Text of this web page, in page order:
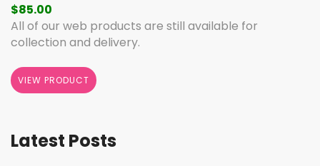
$85.00
All of our web products are still available for
collection and delivery.
VIEW PRODUCT
Latest Posts